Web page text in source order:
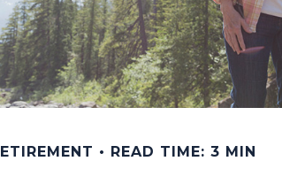
READ TIME: 3 MIN